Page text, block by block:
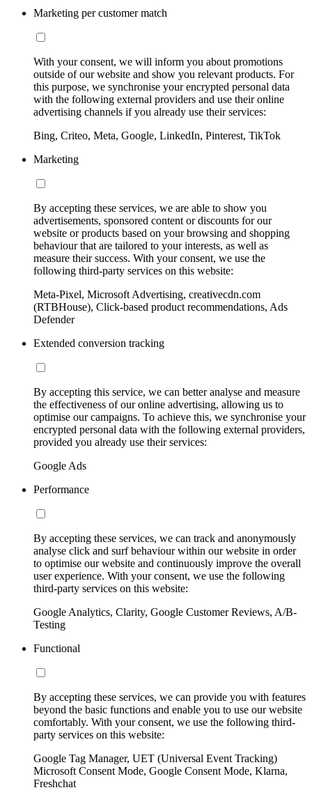
Marketing per customer match
With your consent, we will inform you about promotions
outside of our website and show you relevant products. For
this purpose, we synchronise your encrypted personal data
with the following external providers and use their online
advertising channels if you already use their services:
Bing, Criteo, Meta, Google, LinkedIn, Pinterest, TikTok
Marketing
By accepting these services, we are able to show you
advertisements, sponsored content or discounts for our
website or products based on your browsing and shopping
behaviour that are tailored to your interests, as well as
measure their success. With your consent, we use the
following third-party services on this website:
Meta-Pixel, Microsoft Advertising, creativecdn.com
(RTBHouse), Click-based product recommendations, Ads
Defender
Extended conversion tracking
By accepting this service, we can better analyse and measure
the effectiveness of our online advertising, allowing us to
optimise our campaigns. To achieve this, we synchronise your
encrypted personal data with the following external providers,
provided you already use their services:
Google Ads
Performance
By accepting these services, we can track and anonymously
analyse click and surf behaviour within our website in order
to optimise our website and continuously improve the overall
user experience. With your consent, we use the following
third-party services on this website:
Google Analytics, Clarity, Google Customer Reviews, A/B-
Testing
Functional
By accepting these services, we can provide you with features
beyond the basic functions and enable you to use our website
comfortably. With your consent, we use the following third-
party services on this website:
Google Tag Manager, UET (Universal Event Tracking)
Microsoft Consent Mode, Google Consent Mode, Klarna,
Freshchat